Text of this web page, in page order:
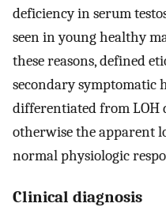
deficiency in serum
seen in young healthy
these reasons, defined
secondary symptomatic
differentiated from
otherwise the apparent
normal physiologic
Clinical diagnosis